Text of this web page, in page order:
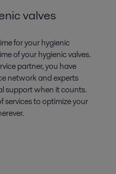
valves
for your hygienic
of your hygienic valves.
partner, you have
network and experts
support when it counts.
services to optimize your